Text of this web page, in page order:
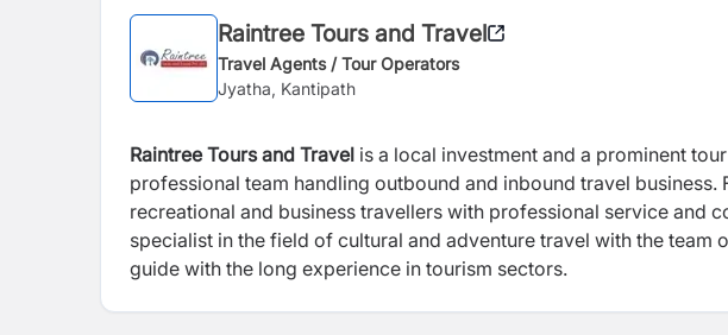
Raintree Tours and Travel
Travel Agents / Tour Operators
Jyatha, Kantipath
Raintree Tours and Travel is a local investment and a prominent tour operator managed by experienced
professional team handling outbound and inbound travel business. Furthermore, the company provides
recreational and business travellers with professional service and consultation. RTTPL will position itself as a
specialist in the field of cultural and adventure travel with the team of professional and expert trekking and tour
guide with the long experience in tourism sectors.